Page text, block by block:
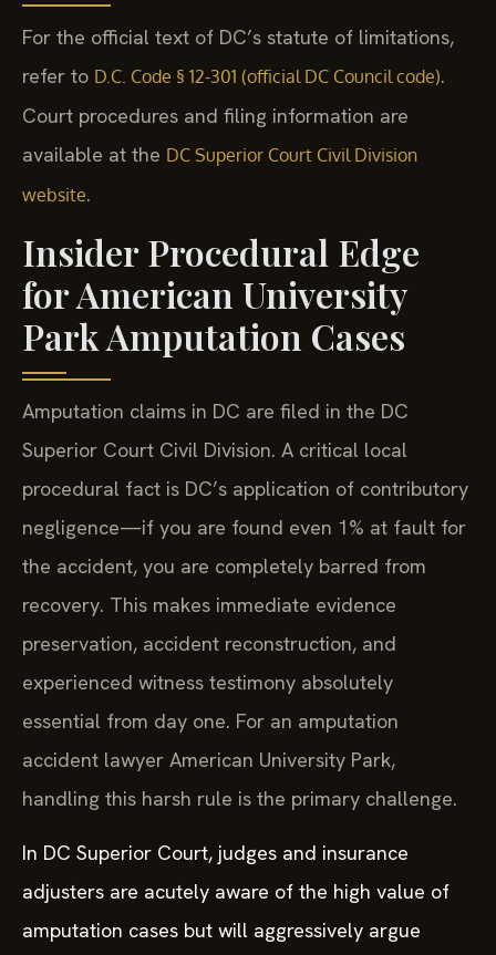
For the official text of DC’s statute of limitations,
refer to D.C. Code § 12-301 (official DC Council code).
Court procedures and filing information are
available at the DC Superior Court Civil Division
website.
Insider Procedural Edge
for American University
Park Amputation Cases
Amputation claims in DC are filed in the DC
Superior Court Civil Division. A critical local
procedural fact is DC’s application of contributory
negligence—if you are found even 1% at fault for
the accident, you are completely barred from
recovery. This makes immediate evidence
preservation, accident reconstruction, and
experienced witness testimony absolutely
essential from day one. For an amputation
accident lawyer American University Park,
handling this harsh rule is the primary challenge.
In DC Superior Court, judges and insurance
adjusters are acutely aware of the high value of
amputation cases but will aggressively argue